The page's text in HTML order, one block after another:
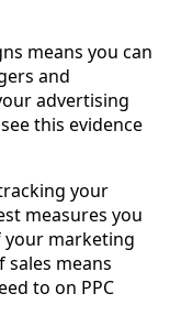
means you can
and
advertising
this evidence
your
measures you
your marketing
means
to on PPC